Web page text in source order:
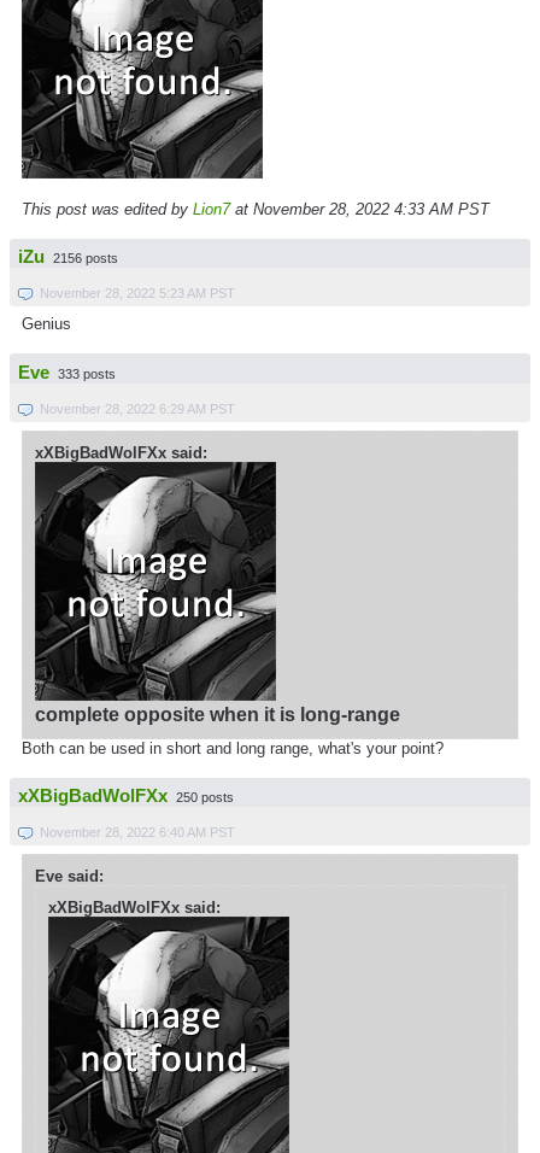
This post was edited by Lion7at November 28, 2022 4:33 AM PST
iZu 2156 posts
November 28, 2022 5:23 AM PST
Genius
Eve 333 posts
November 28, 2022 6:29 AM PST
xXBigBadWolFXx said:
complete opposite when it is long-range
Both can be used in short and long range, what's your point?
xXBigBadWolFXx 250 posts
November 28, 2022 6:40 AM PST
Eve said:
xXBigBadWolFXx said: